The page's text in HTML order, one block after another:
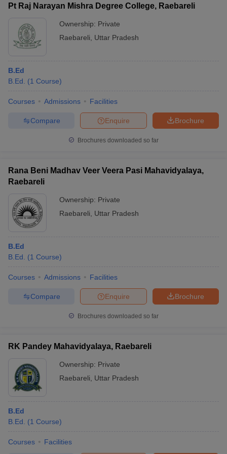
Pt Raj Narayan Mishra Degree College, Raebareli
Ownership: Private
Raebareli
Uttar Pradesh
B.Ed
B.Ed.
(1 Course)
Courses Admissions Facilities
Brochure
Enquire
Compare
Brochures downloaded so far
Rana Beni Madhav Veer Veera Pasi Mahavidyalaya,
Raebareli
Ownership: Private
Raebareli
Uttar Pradesh
B.Ed
B.Ed.
(1 Course)
Courses Admissions Facilities
Brochure
Enquire
Compare
Brochures downloaded so far
RK Pandey Mahavidyalaya, Raebareli
Ownership: Private
Raebareli
Uttar Pradesh
B.Ed
B.Ed.
(1 Course)
Courses Facilities